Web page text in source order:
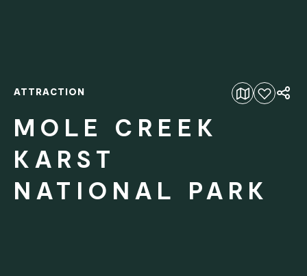
Add to favourites
ATTRACTION
MOLE CREEK
KARST
NATIONAL PARK